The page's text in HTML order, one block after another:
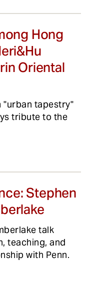
Hong
Oriental
"urban tapestry"
tribute to the
Stephen
talk
teaching, and
with Penn.